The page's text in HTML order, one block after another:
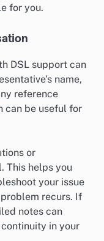
for you.
DSL support can
name,
reference
can be useful for
or
This helps you
your issue
recurs. If
notes can
in your